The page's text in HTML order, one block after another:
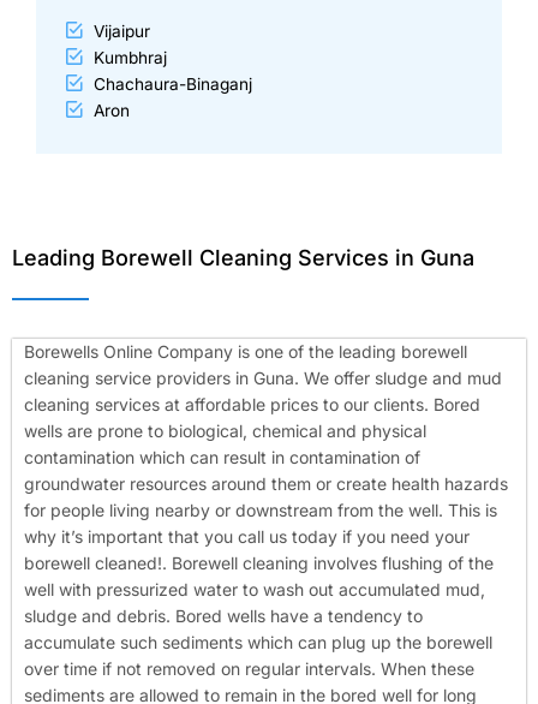
Vijaipur
Kumbhraj
Chachaura-Binaganj
Aron
Leading Borewell Cleaning Services in Guna
Borewells Online Company is one of the leading borewell
cleaning service providers in Guna. We offer sludge and mud
cleaning services at affordable prices to our clients. Bored
wells are prone to biological, chemical and physical
contamination which can result in contamination of
groundwater resources around them or create health hazards
for people living nearby or downstream from the well. This is
why it’s important that you call us today if you need your
borewell cleaned!. Borewell cleaning involves flushing of the
well with pressurized water to wash out accumulated mud,
sludge and debris. Bored wells have a tendency to
accumulate such sediments which can plug up the borewell
over time if not removed on regular intervals. When these
sediments are allowed to remain in the bored well for long